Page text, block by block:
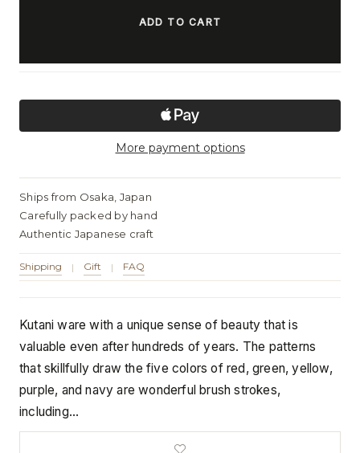
More payment options
Ships from Osaka, Japan
Carefully packed by hand
Authentic Japanese craft
Shipping | Gift | FAQ
Kutani ware with a unique sense of beauty that is
valuable even after hundreds of years. The patterns
that skillfully draw the five colors of red, green, yellow,
purple, and navy are wonderful brush strokes,
including…